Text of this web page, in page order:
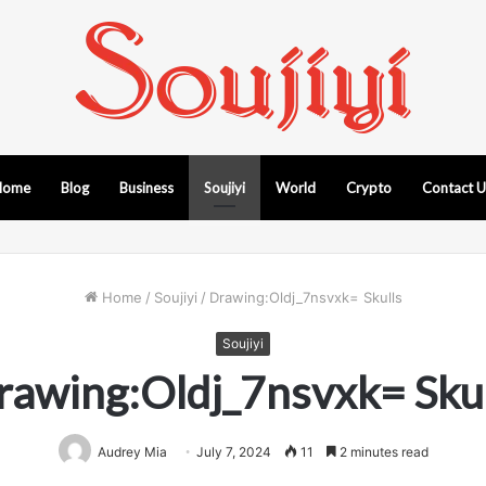
Blog Business Soujiyi World Crypto Contact
Home / Soujiyi / Drawing:Oldj_7nsvxk= Skulls
Soujiyi
Audrey Mia July 7, 2024 11 2 minutes read